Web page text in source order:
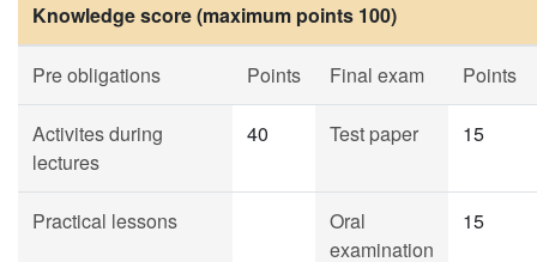
Knowledge score (maximum points 100)
Pre obligations Points Final exam Points
Activites during
lectures
40 Test paper 15
Practical lessons
Oral
examination
15